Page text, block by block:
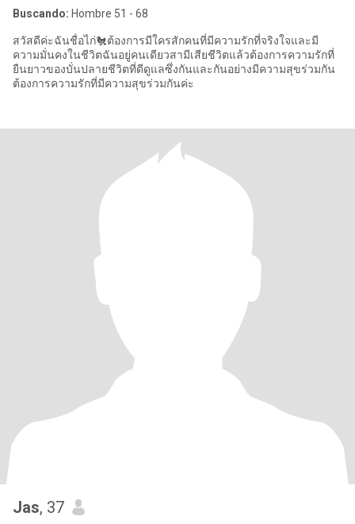
Buscando: Hombre 51 - 68
สวัสดีค่ะฉันชื่อไก่🐔ต้องการมีใครสักคนที่มีความรักที่จริงใจและมี
ความมั่นคงในชีวิตฉันอยู่คนเดียวสามีเสียชีวิตแล้วต้องการความรักที่
ยืนยาวของบั่นปลายชีวิตที่ดีดูแลซึ่งกันและกันอย่างมีความสุขร่วมกัน
ต้องการความรักที่มีความสุขร่วมกันค่ะ
Jas, 37